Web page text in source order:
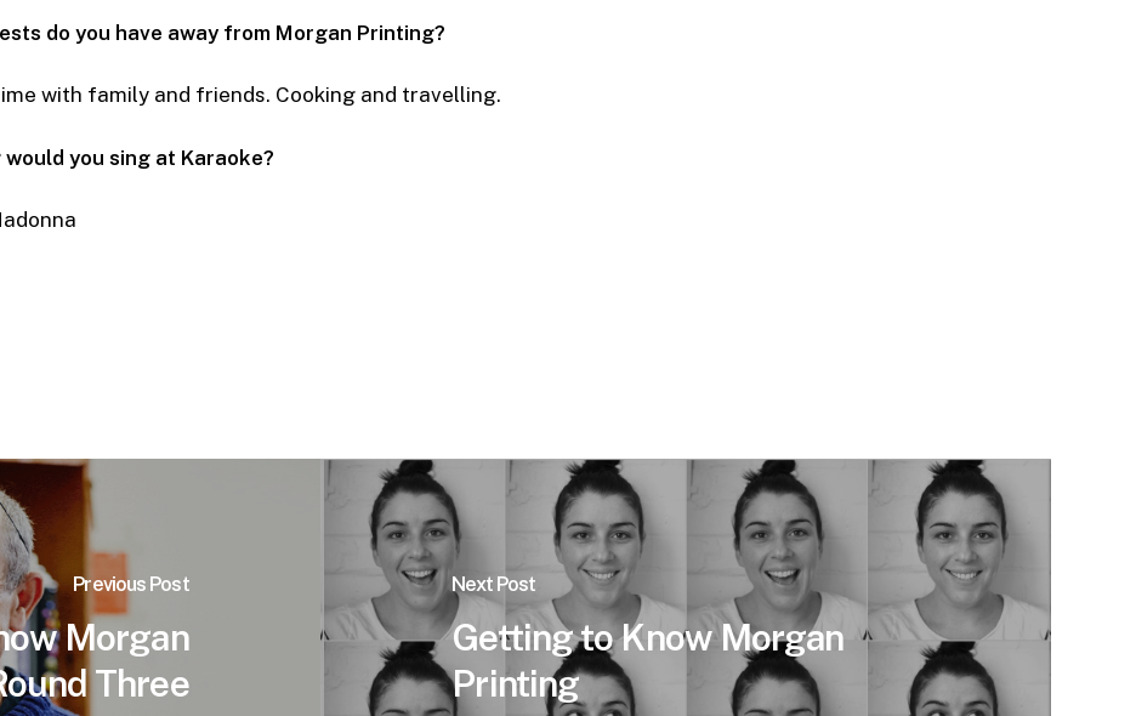
do you have away from Morgan Printing?
with family and friends. Cooking and travelling.
you sing at Karaoke?
Previous Post
Morgan
Three
Next Post
Getting to Know Morgan
Printing